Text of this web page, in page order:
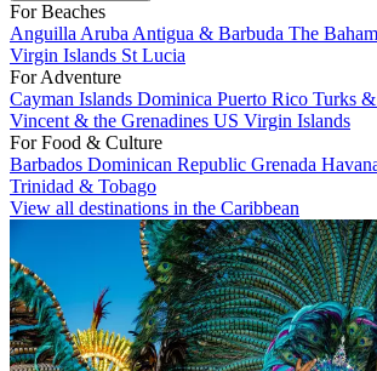
For Beaches
Anguilla Aruba Antigua & Barbuda The
Virgin Islands St Lucia
For Adventure
Cayman Islands Dominica Puerto Rico Turks
Vincent & the Grenadines US Virgin Islands
For Food & Culture
Barbados Dominican Republic Grenada
Trinidad & Tobago
View all destinations in the Caribbean